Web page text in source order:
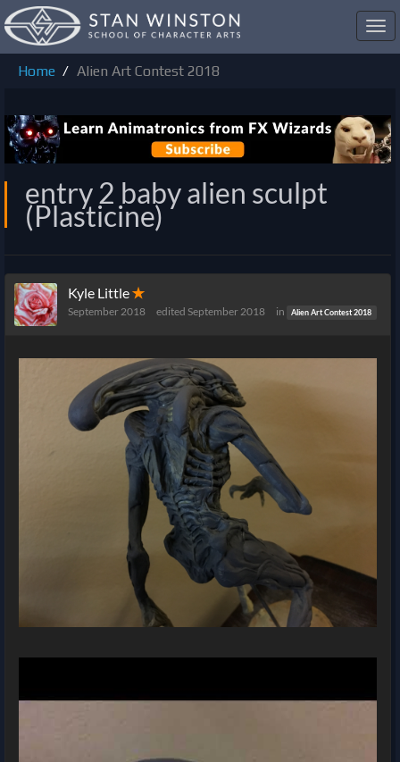
Home
Alien Art Contest 2018
entry 2 baby alien sculpt
(Plasticine)
Kyle Little✭
September 2018 edited September 2018 in Alien Art Contest 2018